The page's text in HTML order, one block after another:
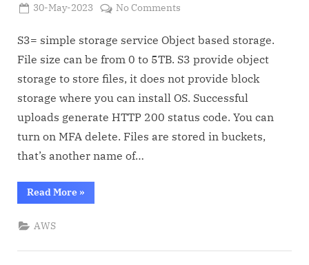
Posted
30-May-2023
No Comments
Basic
info
S3= simple storage service Object based storage.
File size can be from 0 to 5TB. S3 provide object
storage to store files, it does not provide block
storage where you can install OS. Successful
uploads generate HTTP 200 status code. You can
turn on MFA delete. Files are stored in buckets,
that’s another name of…
Read More“S3
Basic
»
AWS